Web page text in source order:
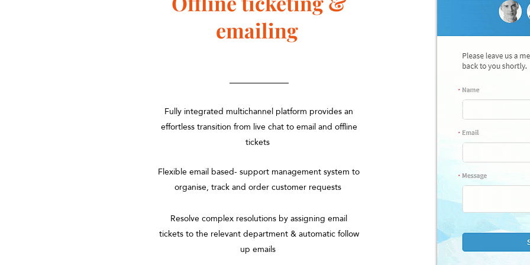
Fully integrated multichannel platform provides an
effortless transition from live chat to email and offline
tickets
Flexible email based- support management system to
organise, track and order customer requests
Resolve complex resolutions by assigning email
tickets to the relevant department & automatic follow
up emails
emailing